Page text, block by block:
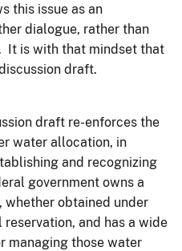
this issue as an
dialogue, rather than
It is with that mindset that
draft.
draft re-enforces the
water allocation, in
and recognizing
government owns a
obtained under
and has a wide
managing those water